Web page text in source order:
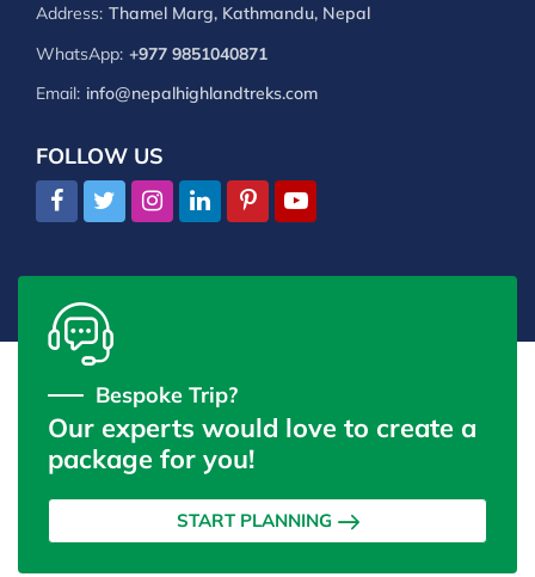
Address: Thamel Marg, Kathmandu, Nepal
WhatsApp: +977 9851040871
Email: info@nepalhighlandtreks.com
FOLLOW US
Bespoke Trip?
Our experts would love to create a
package for you!
START PLANNING